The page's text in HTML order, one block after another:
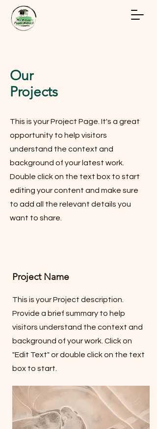
Our
Projects
This is your Project Page. It's a great
opportunity to help visitors
understand the context and
background of your latest work.
Double click on the text box to start
editing your content and make sure
to add all the relevant details you
want to share.
Project Name
This is your Project description.
Provide a brief summary to help
visitors understand the context and
background of your work. Click on
"Edit Text" or double click on the text
box to start.